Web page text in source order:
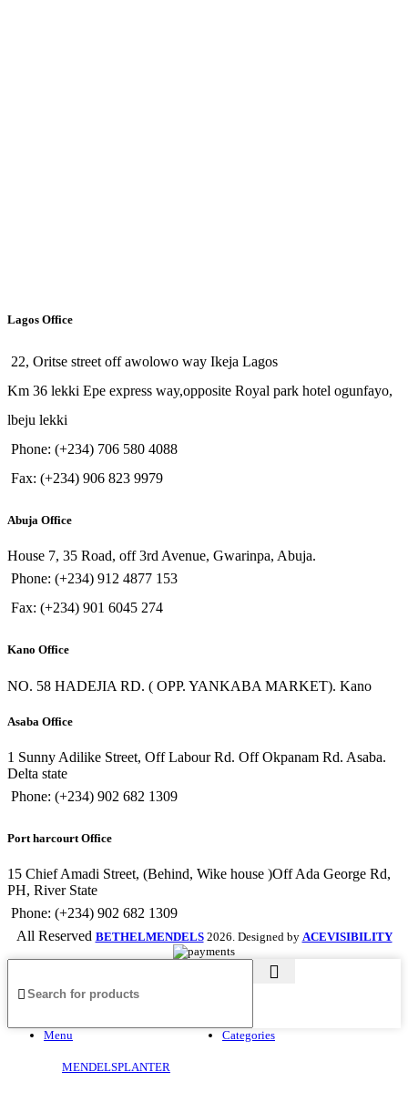
Lagos Office
22, Oritse street off awolowo way Ikeja Lagos
Km 36 lekki Epe express way,opposite Royal park hotel ogunfayo,
lbeju lekki
Phone: (+234) 706 580 4088
Fax: (+234) 906 823 9979
Abuja Office
House 7, 35 Road, off 3rd Avenue, Gwarinpa, Abuja.
Phone: (+234) 912 4877 153
Fax: (+234) 901 6045 274
Kano Office
NO. 58 HADEJIA RD. ( OPP. YANKABA MARKET). Kano
Asaba Office
1 Sunny Adilike Street, Off Labour Rd. Off Okpanam Rd. Asaba.
Delta state
Phone: (+234) 902 682 1309
Port harcourt Office
15 Chief Amadi Street, (Behind, Wike house )Off Ada George Rd,
PH, River State
Phone: (+234) 902 682 1309
All Reserved BETHELMENDELS 2026. Designed by ACEVISIBILITY
Menu Categories
MENDELSPLANTER